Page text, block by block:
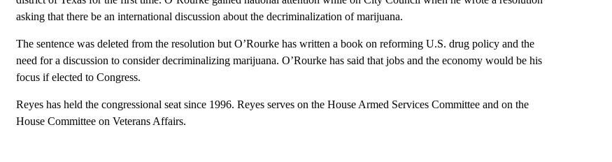
asking that there be an international discussion about the decriminalization of marijuana.
The sentence was deleted from the resolution but O’Rourke has written a book on reforming U.S. drug policy and the
need for a discussion to consider decriminalizing marijuana. O’Rourke has said that jobs and the economy would be his
focus if elected to Congress.
Reyes has held the congressional seat since 1996. Reyes serves on the House Armed Services Committee and on the
House Committee on Veterans Affairs.